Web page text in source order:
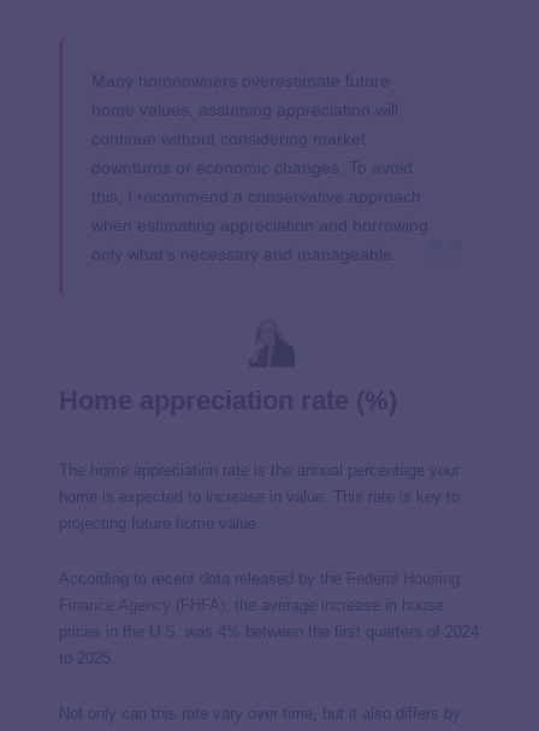
Many homeowners overestimate future
home values, assuming appreciation will
continue without considering market
downturns or economic changes. To avoid
this, I recommend a conservative approach
when estimating appreciation and borrowing
only what’s necessary and manageable.
The home appreciation rate is the annual percentage your
home is expected to increase in value. This rate is key to
projecting future home value.
According to recent data released by the
, the average increase in house
prices in the U.S. was 4% between the first quarters of 2024
to 2025.
Not only can this rate vary over time, but it also differs by